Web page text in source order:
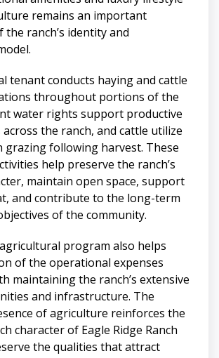
remains an important
ranch’s identity and
tenant conducts haying and cattle
throughout portions of the
water rights support productive
across the ranch, and cattle utilize
following harvest. These
help preserve the ranch’s
maintain open space, support
and contribute to the long-term
of the community.
program also helps
of the operational expenses
maintaining the ranch’s extensive
and infrastructure. The
of agriculture reinforces the
character of Eagle Ridge Ranch
the qualities that attract